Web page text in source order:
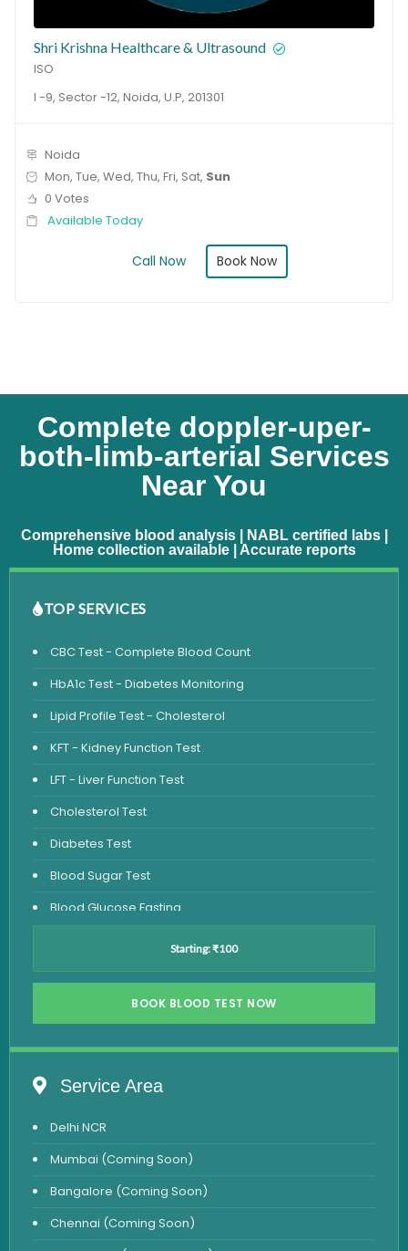
Shri Krishna Healthcare & Ultrasound
ISO
I -9, Sector -12, Noida, U.P, 201301
Noida
Mon, Tue, Wed, Thu, Fri, Sat, Sun
0 Votes
Available Today
Call Now Book Now
Complete doppler-uper-
both-limb-arterial Services
Near You
Comprehensive blood analysis | NABL certified labs |
Home collection available | Accurate reports
TOP SERVICES
CBC Test - Complete Blood Count
HbA1c Test - Diabetes Monitoring
Lipid Profile Test - Cholesterol
KFT - Kidney Function Test
LFT - Liver Function Test
Cholesterol Test
Diabetes Test
Blood Sugar Test
Blood Glucose Fasting
Vitamin D Test
Vitamin B12 Test
Iron Studies Test
Urine Test
Uric Acid Test
CA125 Test
Starting: ₹100
BOOK BLOOD TEST NOW
Service Area
Delhi NCR
Mumbai (Coming Soon)
Bangalore (Coming Soon)
Chennai (Coming Soon)